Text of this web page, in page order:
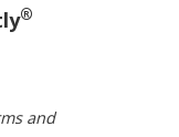
®
and